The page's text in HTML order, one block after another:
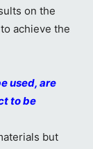
on the
achieve the
used, are
to be
but